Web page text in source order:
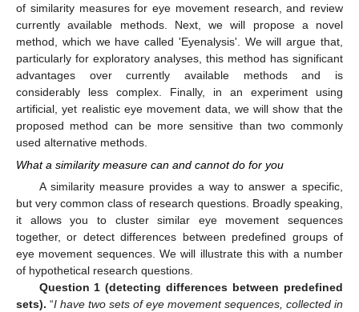
of similarity measures for eye movement research, and review
currently available methods. Next, we will propose a novel
method, which we have called 'Eyenalysis'. We will argue that,
particularly for exploratory analyses, this method has significant
advantages over currently available methods and is
considerably less complex. Finally, in an experiment using
artificial, yet realistic eye movement data, we will show that the
proposed method can be more sensitive than two commonly
used alternative methods.
What a similarity measure can and cannot do for you
A similarity measure provides a way to answer a specific,
but very common class of research questions. Broadly speaking,
it allows you to cluster similar eye movement sequences
together, or detect differences between predefined groups of
eye movement sequences. We will illustrate this with a number
of hypothetical research questions.
Question 1 (detecting differences between predefined
sets). “I have two sets of eye movement sequences, collected in